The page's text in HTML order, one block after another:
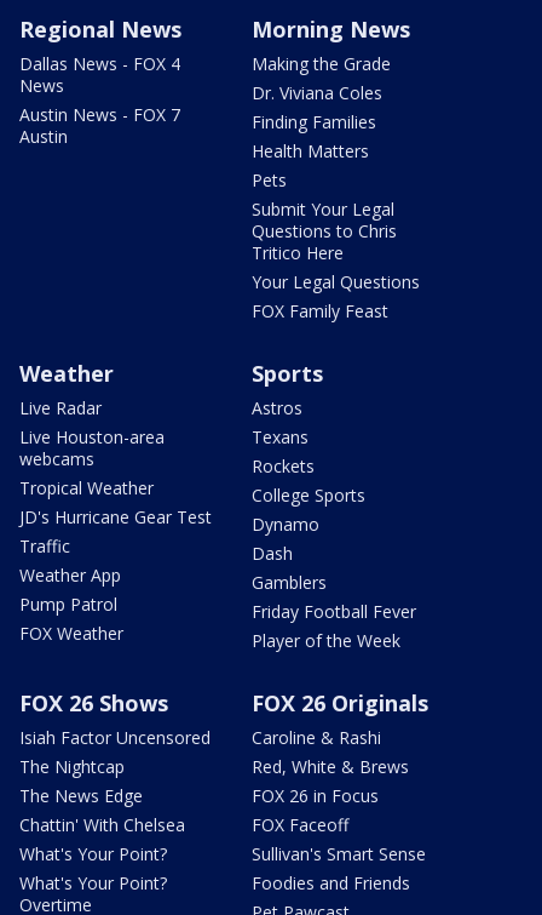
Regional News
Dallas News - FOX 4
News
Austin News - FOX 7
Austin
Morning News
Making the Grade
Dr. Viviana Coles
Finding Families
Health Matters
Pets
Submit Your Legal
Questions to Chris
Tritico Here
Your Legal Questions
FOX Family Feast
Weather
Live Radar
Live Houston-area
webcams
Tropical Weather
JD's Hurricane Gear Test
Traffic
Weather App
Pump Patrol
FOX Weather
Sports
Astros
Texans
Rockets
College Sports
Dynamo
Dash
Gamblers
Friday Football Fever
Player of the Week
FOX 26 Shows
Isiah Factor Uncensored
The Nightcap
The News Edge
Chattin' With Chelsea
What's Your Point?
What's Your Point?
Overtime
FOX 26 Originals
Caroline & Rashi
Red, White & Brews
FOX 26 in Focus
FOX Faceoff
Sullivan's Smart Sense
Foodies and Friends